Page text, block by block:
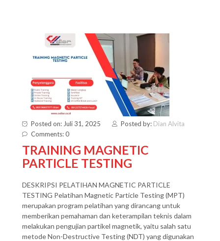
Posted on: Juli 31, 2025 Posted by: Dian Alvita
Comments: 0
TRAINING MAGNETIC
PARTICLE TESTING
DESKRIPSI PELATIHAN MAGNETIC PARTICLE
TESTING Pelatihan Magnetic Particle Testing (MPT)
merupakan program pelatihan yang dirancang untuk
memberikan pemahaman dan keterampilan teknis dalam
melakukan pengujian partikel magnetik, yaitu salah satu
metode Non-Destructive Testing (NDT) yang digunakan